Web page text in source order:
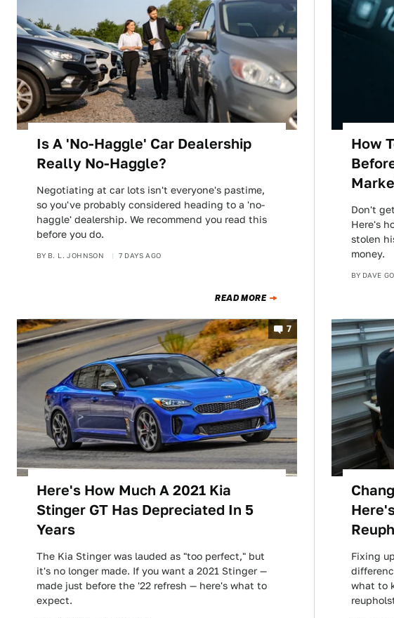
Is A 'No-Haggle' Car Dealership
Really No-Haggle?
Negotiating at car lots isn't everyone's pastime,
so you've probably considered heading to a 'no-
haggle' dealership. We recommend you read this
before you do.
BY B. L. JOHNSON 7 DAYS AGO
READ MORE
How
Don't
Here's
stolen
money.
BY DAVE
7
Here's How Much A 2021 Kia
Stinger GT Has Depreciated In 5
Years
The Kia Stinger was lauded as "too perfect," but
it's no longer made. If you want a 2021 Stinger —
made just before the '22 refresh — here's what to
expect.
Fixing
what to